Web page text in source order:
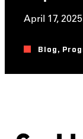
April 17, 2025
Blog ,